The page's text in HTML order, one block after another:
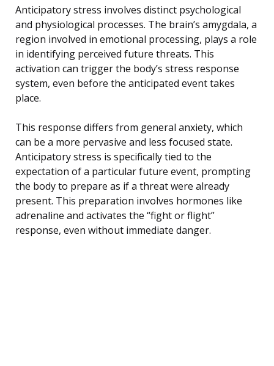
Anticipatory stress involves distinct psychological
and physiological processes. The brain’s amygdala, a
region involved in emotional processing, plays a role
in identifying perceived future threats. This
activation can trigger the body’s stress response
system, even before the anticipated event takes
place.
This response differs from general anxiety, which
can be a more pervasive and less focused state.
Anticipatory stress is specifically tied to the
expectation of a particular future event, prompting
the body to prepare as if a threat were already
present. This preparation involves hormones like
adrenaline and activates the “fight or flight”
response, even without immediate danger.